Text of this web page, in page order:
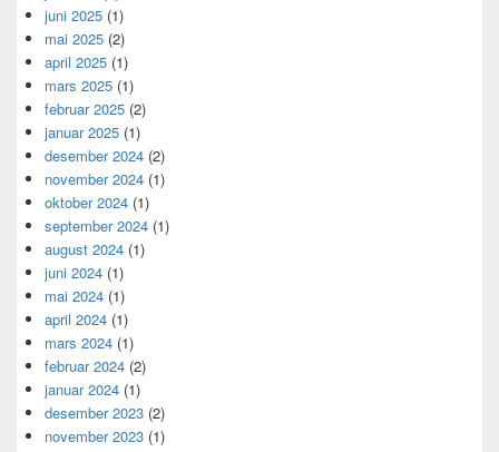
juni 2025 (1)
mai 2025 (2)
april 2025 (1)
mars 2025 (1)
februar 2025 (2)
januar 2025 (1)
desember 2024 (2)
november 2024 (1)
oktober 2024 (1)
september 2024 (1)
august 2024 (1)
juni 2024 (1)
mai 2024 (1)
april 2024 (1)
mars 2024 (1)
februar 2024 (2)
januar 2024 (1)
desember 2023 (2)
november 2023 (1)